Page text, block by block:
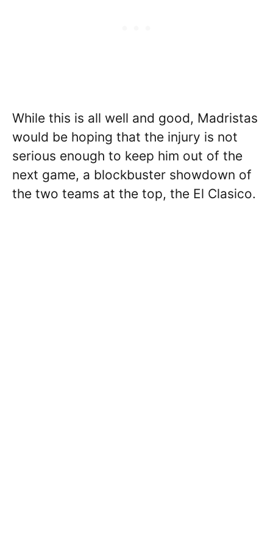
While this is all well and good, Madristas
would be hoping that the injury is not
serious enough to keep him out of the
next game, a blockbuster showdown of
the two teams at the top, the El Clasico.